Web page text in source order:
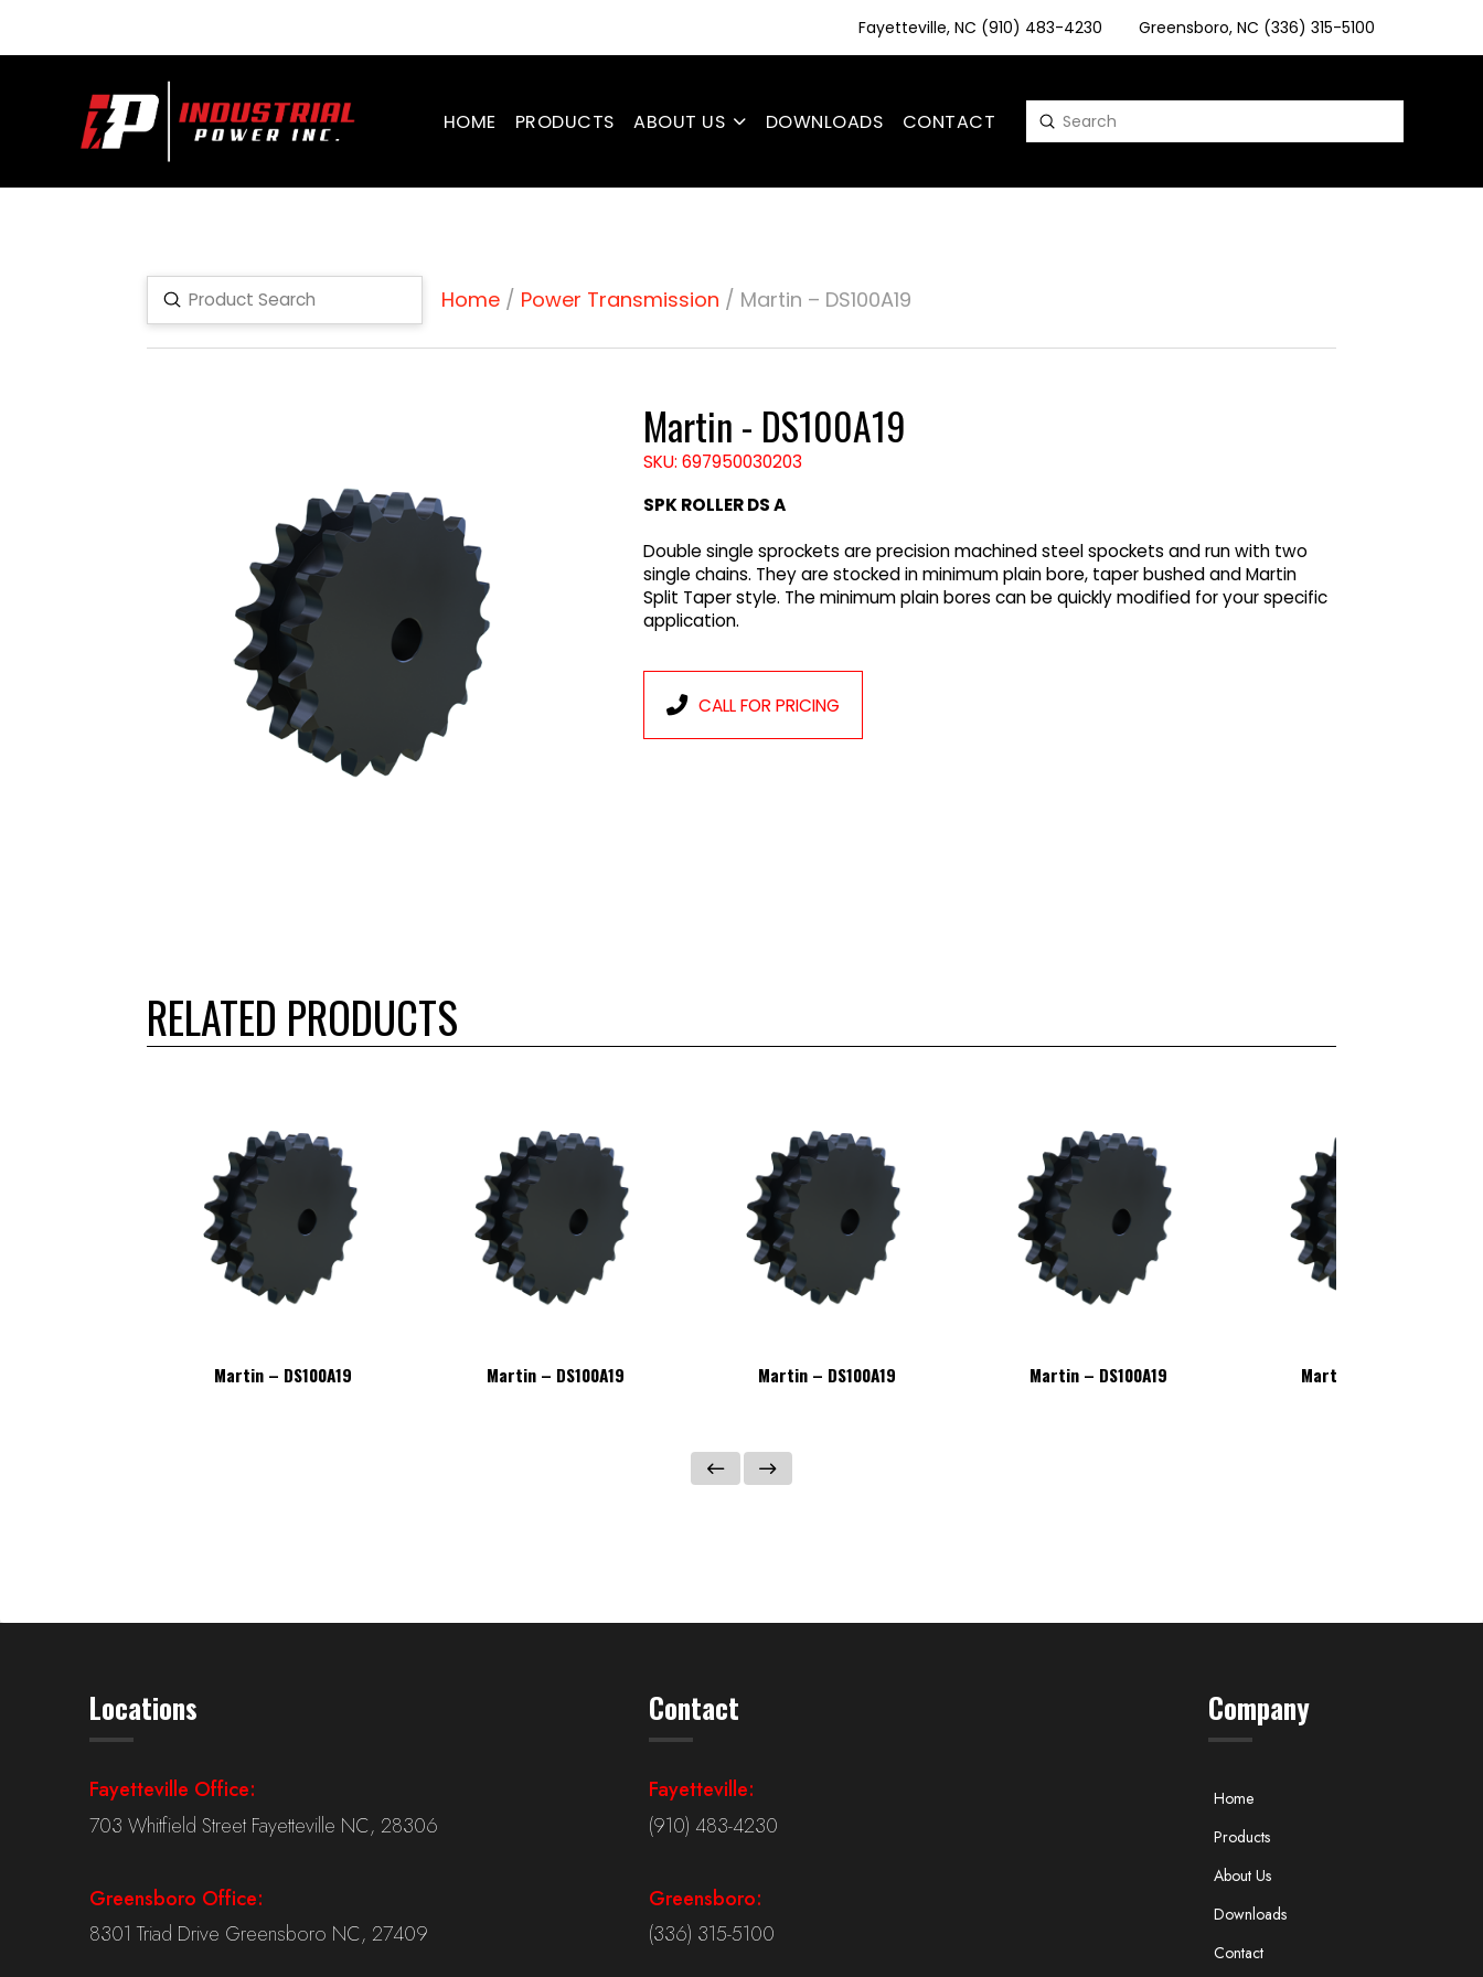
Fayetteville, NC (910) 483-4230 Greensboro, NC (336) 315-5100
HOME PRODUCTS ABOUT US DOWNLOADS CONTACT Search
Submit
Search
Submit Home/ Power Transmission / Martin – DS100A19
Martin - DS100A19
SKU: 697950030203
SPK ROLLER DS A
Double single sprockets are precision machined steel spockets and run with two
single chains. They are stocked in minimum plain bore, taper bushed and Martin
Split Taper style. The minimum plain bores can be quickly modified for your specific
application.
CALL FOR PRICING
RELATED PRODUCTS
Martin – DS100A19 Martin – DS100A19 Martin – DS100A19 Martin – DS100A19 Martin – DS100A19
Locations
Fayetteville Office:
703 Whitfield Street Fayetteville NC, 28306
Greensboro Office:
8301 Triad Drive Greensboro NC, 27409
Contact
Fayetteville:
(910) 483-4230
Greensboro:
(336) 315-5100
Company
Home
Products
About Us
Downloads
Contact